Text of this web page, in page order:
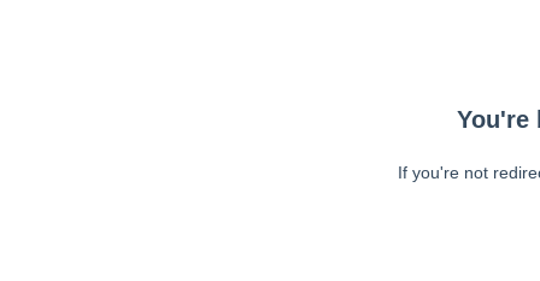
You're
If you're not